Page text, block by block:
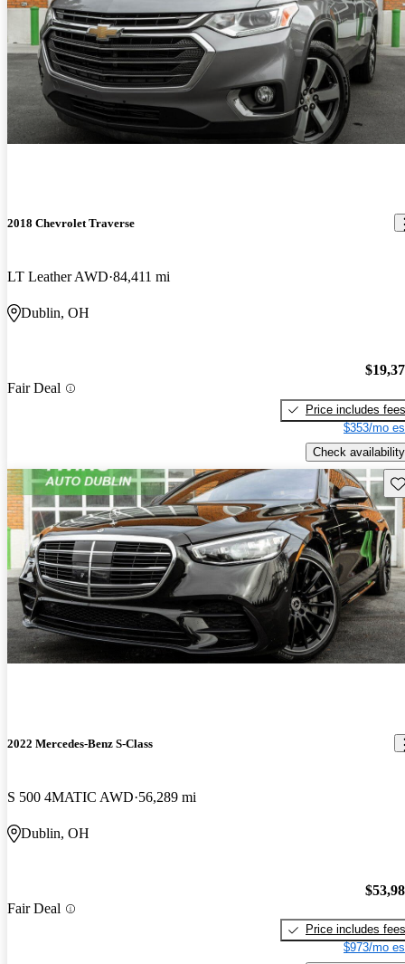
2018 Chevrolet Traverse
LT Leather AWD 84,411 mi
Dublin, OH
Fair Deal
Price includes fees
$353/mo
Check availability
2022 Mercedes-Benz S-Class
S 500 4MATIC AWD 56,289 mi
Dublin, OH
Fair Deal
Price includes fees
$973/mo